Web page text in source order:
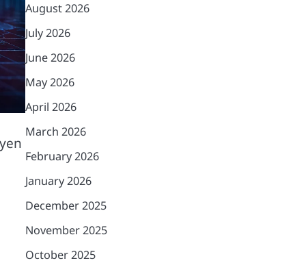
August 2026
July 2026
June 2026
May 2026
April 2026
March 2026
February 2026
January 2026
December 2025
November 2025
October 2025